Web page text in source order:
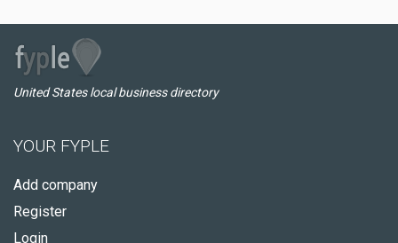
United States local business directory
YOUR FYPLE
Add company
Register
Login